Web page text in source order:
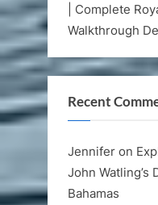
| Complete
Walkthrough
Recent
Jennifer on
John Watling’s
Bahamas